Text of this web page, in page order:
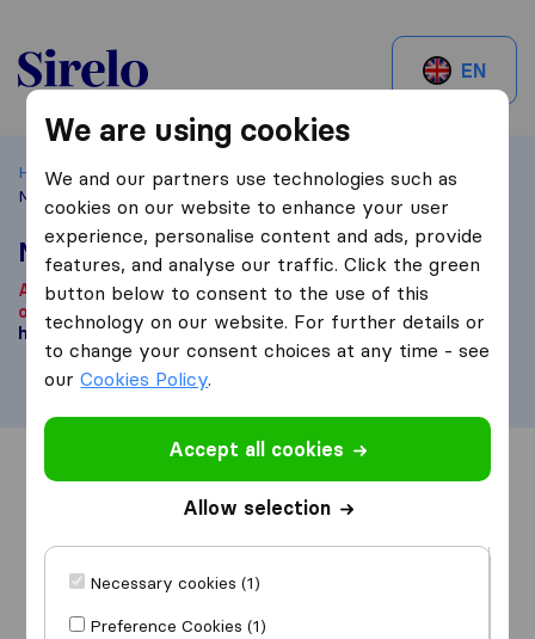
Sirelo.be
EN
Home Best Moving Companies in Belgium
Brussels
Moverslift
Moverslift
According to our knowledge, this company is no longer
operational.
Are you looking for a moving company? Click
here.
Overview Reviews Sources
We are using cookies
We and our partners use technologies such as
cookies on our website to enhance your user
experience, personalise content and ads, provide
features, and analyse our traffic. Click the green
button below to consent to the use of this
technology on our website. For further details or
to change your consent choices at any time - see
ourCookies Policy.
Accept all cookies
Allow selection
Necessary cookies (1)
Preference Cookies (1)